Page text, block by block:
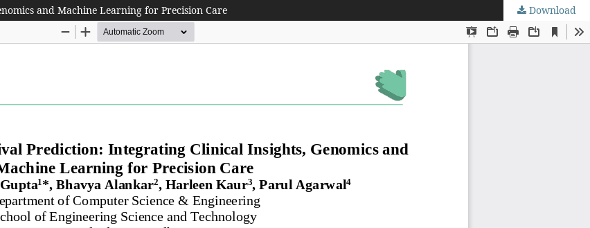
and Machine Learning for Precision Care Download